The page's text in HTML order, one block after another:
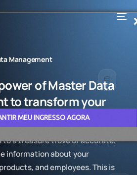
MEU INGRESSO AGORA
Management
of Master Data
to transform your
to a treasure trove of accurate,
information about your
and employees. This is